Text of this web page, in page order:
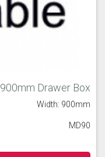
900mm Drawer Box
Width: 900mm
MD90